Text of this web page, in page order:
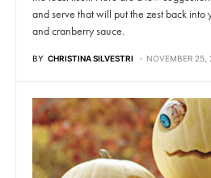
and serve that will put the zest back into
and cranberry sauce.
BY CHRISTINA SILVESTRI NOVEMBER 25,